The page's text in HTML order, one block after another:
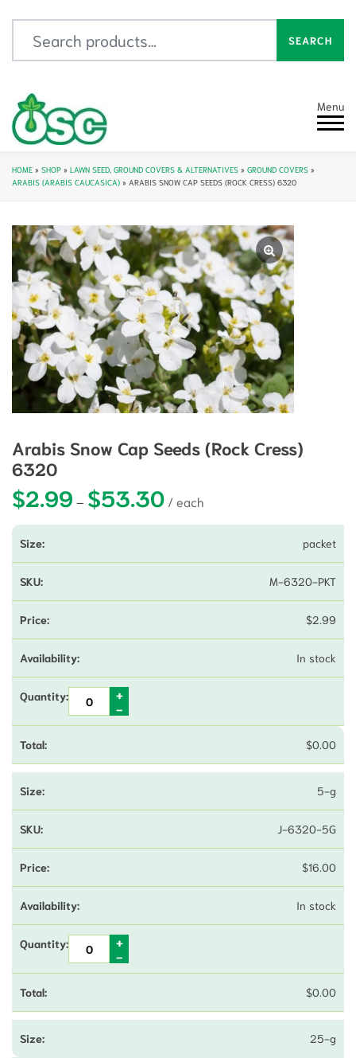
SEARCH
Menu
HOME » SHOP » LAWN SEED, GROUND COVERS & ALTERNATIVES » GROUND COVERS »
ARABIS (ARABIS CAUCASICA) » ARABIS SNOW CAP SEEDS (ROCK CRESS) 6320
Arabis Snow Cap Seeds (Rock Cress)
6320
$2.99 – $53.30Price range: $2.99 through
packet
M-6320-PKT
$2.99
In stock
$0.00
5-g
J-6320-5G
$16.00
In stock
$0.00
25-g